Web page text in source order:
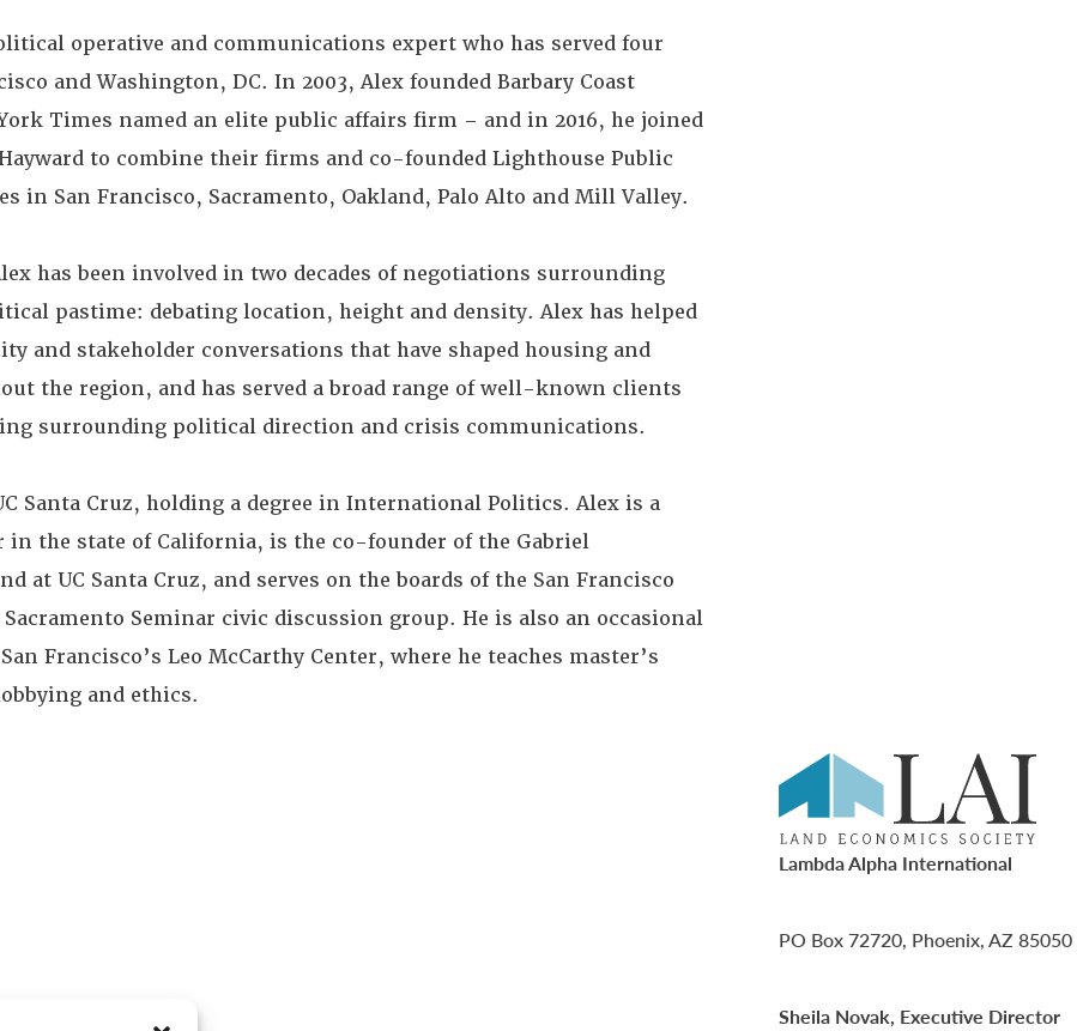
operative and communications expert who has served four
and Washington, DC. In 2003, Alex founded Barbary Coast
Times named an elite public affairs firm – and in 2016, he joined
to combine their firms and co-founded Lighthouse Public
in San Francisco, Sacramento, Oakland, Palo Alto and Mill Valley.
has been involved in two decades of negotiations surrounding
pastime: debating location, height and density. Alex has helped
and stakeholder conversations that have shaped housing and
the region, and has served a broad range of well-known clients
surrounding political direction and crisis communications.
Santa Cruz, holding a degree in International Politics. Alex is a
the state of California, is the co-founder of the Gabriel
at UC Santa Cruz, and serves on the boards of the San Francisco
Seminar civic discussion group. He is also an occasional
Francisco’s Leo McCarthy Center, where he teaches master’s
and ethics.
Lambda Alpha International
PO Box 72720, Phoenix, AZ 85050
Sheila Novak, Executive Director